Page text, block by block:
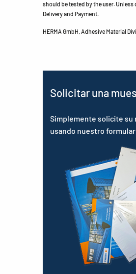
should be tested by the user.
Delivery and Payment.
HERMA GmbH, Adhesive Material
Solicitar una
Simplemente solicite su
usando nuestro